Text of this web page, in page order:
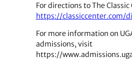
For directions to The
https://classiccenter.com/
For more information on
admissions, visit
https://